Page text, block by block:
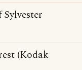
(Kodak